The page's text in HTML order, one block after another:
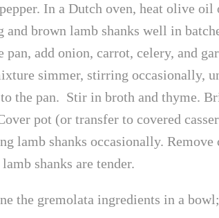
In a Dutch oven, heat olive
brown lamb shanks well in
pan, add onion, carrot, celery, and
simmer, stirring occasionally,
the pan. Stir in broth and thyme.
pot (or transfer to covered
lamb shanks occasionally. Remove
shanks are tender.
the gremolata ingredients in a